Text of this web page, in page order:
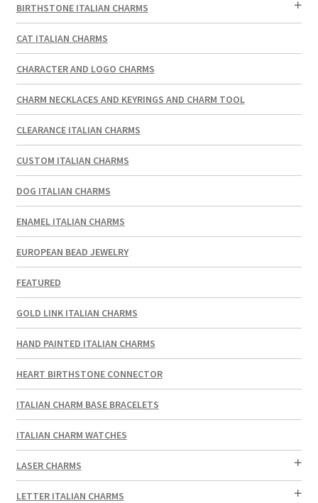
BIRTHSTONE ITALIAN CHARMS
CAT ITALIAN CHARMS
CHARACTER AND LOGO CHARMS
CHARM NECKLACES AND KEYRINGS AND CHARM TOOL
CLEARANCE ITALIAN CHARMS
CUSTOM ITALIAN CHARMS
DOG ITALIAN CHARMS
ENAMEL ITALIAN CHARMS
EUROPEAN BEAD JEWELRY
FEATURED
GOLD LINK ITALIAN CHARMS
HAND PAINTED ITALIAN CHARMS
HEART BIRTHSTONE CONNECTOR
ITALIAN CHARM BASE BRACELETS
ITALIAN CHARM WATCHES
LASER CHARMS
LETTER ITALIAN CHARMS